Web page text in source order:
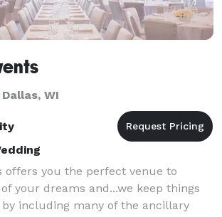
WI
offers you the perfect venue to
your dreams and...we keep things
including many of the ancillary